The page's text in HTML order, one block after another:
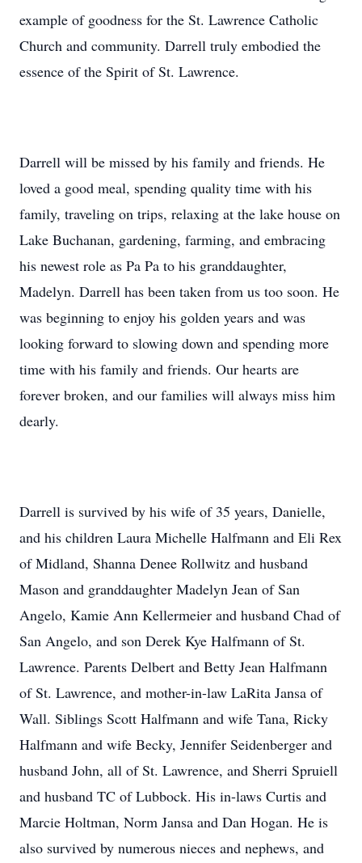
example of goodness for the St. Lawrence Catholic
Church and community. Darrell truly embodied the
essence of the Spirit of St. Lawrence.
Darrell will be missed by his family and friends. He
loved a good meal, spending quality time with his
family, traveling on trips, relaxing at the lake house on
Lake Buchanan, gardening, farming, and embracing
his newest role as Pa Pa to his granddaughter,
Madelyn. Darrell has been taken from us too soon. He
was beginning to enjoy his golden years and was
looking forward to slowing down and spending more
time with his family and friends. Our hearts are
forever broken, and our families will always miss him
dearly.
Darrell is survived by his wife of 35 years, Danielle,
and his children Laura Michelle Halfmann and Eli Rex
of Midland, Shanna Denee Rollwitz and husband
Mason and granddaughter Madelyn Jean of San
Angelo, Kamie Ann Kellermeier and husband Chad of
San Angelo, and son Derek Kye Halfmann of St.
Lawrence. Parents Delbert and Betty Jean Halfmann
of St. Lawrence, and mother-in-law LaRita Jansa of
Wall. Siblings Scott Halfmann and wife Tana, Ricky
Halfmann and wife Becky, Jennifer Seidenberger and
husband John, all of St. Lawrence, and Sherri Spruiell
and husband TC of Lubbock. His in-laws Curtis and
Marcie Holtman, Norm Jansa and Dan Hogan. He is
also survived by numerous nieces and nephews, and